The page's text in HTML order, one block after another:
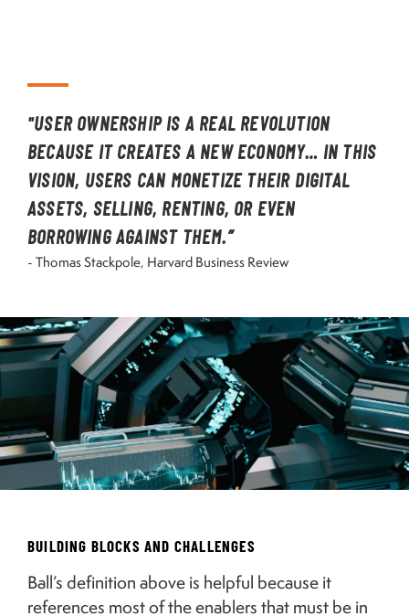
"USER OWNERSHIP IS A REAL REVOLUTION
BECAUSE IT CREATES A NEW ECONOMY… IN THIS
VISION, USERS CAN MONETIZE THEIR DIGITAL
ASSETS, SELLING, RENTING, OR EVEN
BORROWING AGAINST THEM.”
- Thomas Stackpole, Harvard Business Review
Image
BUILDING BLOCKS AND CHALLENGES
Ball’s definition above is helpful because it
references most of the enablers that must be in